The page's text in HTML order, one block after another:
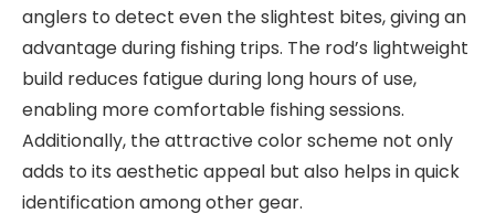
anglers to detect even the slightest bites, giving an
advantage during fishing trips. The rod’s lightweight
build reduces fatigue during long hours of use,
enabling more comfortable fishing sessions.
Additionally, the attractive color scheme not only
adds to its aesthetic appeal but also helps in quick
identification among other gear.